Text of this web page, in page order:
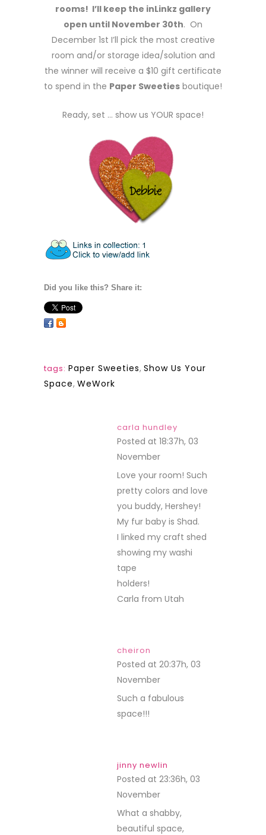
rooms! I’ll keep the inLinkz gallery
open until November 30th. On
December 1st I’ll pick the most creative
room and/or storage idea/solution and
the winner will receive a $10 gift certificate
to spend in the Paper Sweeties boutique!
Ready, set … show us YOUR space!
Did you like this? Share it:
tags: Paper Sweeties, Show Us Your
Space, WeWork
carla hundley
Posted at 18:37h, 03
November
Love your room! Such
pretty colors and love
you buddy, Hershey!
My fur baby is Shad.
I linked my craft shed
showing my washi
tape
holders!
Carla from Utah
cheiron
Posted at 20:37h, 03
November
Such a fabulous
space!!!
jinny newlin
Posted at 23:36h, 03
November
What a shabby,
beautiful space,